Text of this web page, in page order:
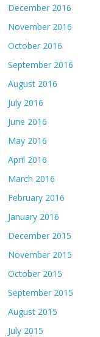
December 2016
November 2016
October 2016
September 2016
August 2016
July 2016
June 2016
May 2016
April 2016
March 2016
February 2016
January 2016
December 2015
November 2015
October 2015
September 2015
August 2015
July 2015